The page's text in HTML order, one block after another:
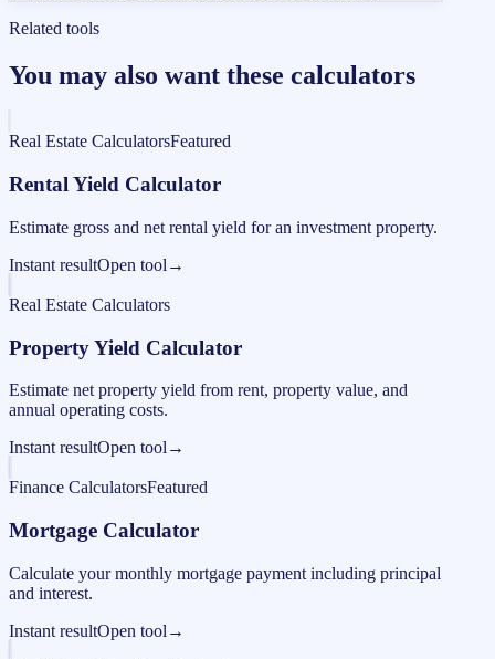
Related tools
You may also want these calculators
Real Estate CalculatorsFeatured
Rental Yield Calculator
Estimate gross and net rental yield for an investment property.
Instant resultOpen tool →
Real Estate Calculators
Property Yield Calculator
Estimate net property yield from rent, property value, and
annual operating costs.
Instant resultOpen tool →
Finance CalculatorsFeatured
Mortgage Calculator
Calculate your monthly mortgage payment including principal
and interest.
Instant resultOpen tool →